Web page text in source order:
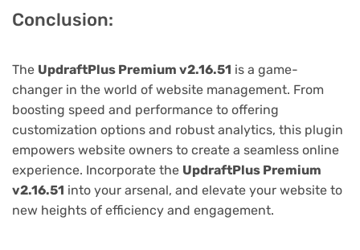
Conclusion:
The UpdraftPlus Premium v2.16.51 is a game-
changer in the world of website management. From
boosting speed and performance to offering
customization options and robust analytics, this plugin
empowers website owners to create a seamless online
experience. Incorporate the UpdraftPlus Premium
v2.16.51 into your arsenal, and elevate your website to
new heights of efficiency and engagement.